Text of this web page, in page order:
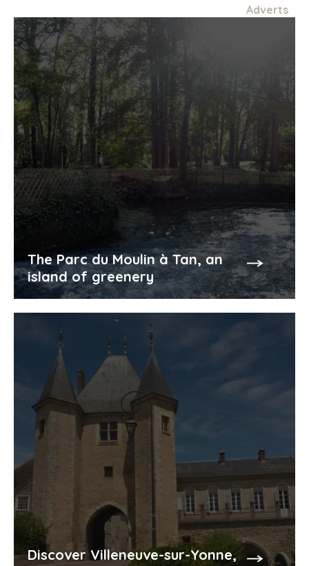
Adverts
The Parc du Moulin à Tan, an
island of greenery
Discover Villeneuve-sur-Yonne,